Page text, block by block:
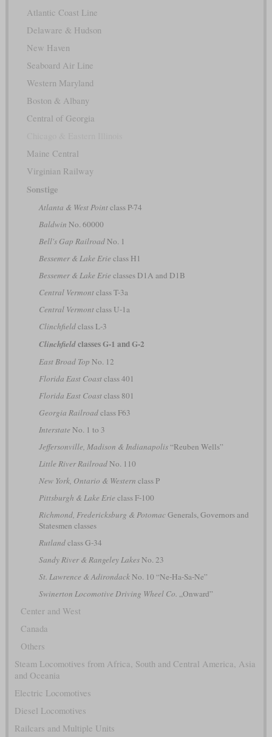
Atlantic Coast Line
Delaware & Hudson
New Haven
Seaboard Air Line
Western Maryland
Boston & Albany
Central of Georgia
Maine Central
Virginian Railway
Sonstige
Atlanta & West Pointclass P-74
Baldwin No. 60000
Bell's Gap RailroadNo. 1
Bessemer & Lake Erie class H1
Bessemer & Lake Erie classes D1A and D1B
Central Vermontclass T-3a
Central Vermontclass U-1a
Clinchfieldclass L-3
Clinchfieldclasses G-1 and G-2
East Broad Top No. 12
Florida East Coastclass 401
Florida East Coastclass 801
Georgia Railroadclass F63
Interstate No. 1 to 3
Jeffersonville, Madison & Indianapolis“Reuben Wells”
Little River RailroadNo. 110
New York, Ontario & Western class P
Pittsburgh & Lake Erie class F-100
Richmond, Fredericksburg & PotomacGenerals, Governors and
Statesmen classes
Rutlandclass G-34
Sandy River & Rangeley LakesNo. 23
St. Lawrence & AdirondackNo. 10 “Ne-Ha-Sa-Ne”
Swinerton Locomotive Driving Wheel Co. „Onward”
Center and West
Canada
Others
Steam Locomotives from Africa, South and Central America, Asia
and Oceania
Electric Locomotives
Diesel Locomotives
Railcars and Multiple Units